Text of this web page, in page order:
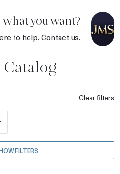
what you want?
to help.Contact us.
Clear filters
FILTERS